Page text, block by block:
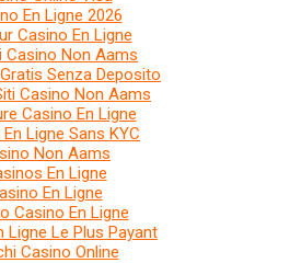
En Ligne 2026
Casino En Ligne
Casino Non Aams
Senza Deposito
Casino Non Aams
Casino En Ligne
Ligne Sans KYC
Non Aams
En Ligne
En Ligne
Casino En Ligne
Ligne Le Plus Payant
Casino Online